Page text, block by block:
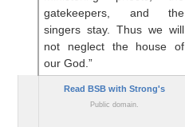
gatekeepers,
and the
singers stay.
Thus we will
not
neglect the house
of
our God.”
Read BSB with Strong's
Public domain.